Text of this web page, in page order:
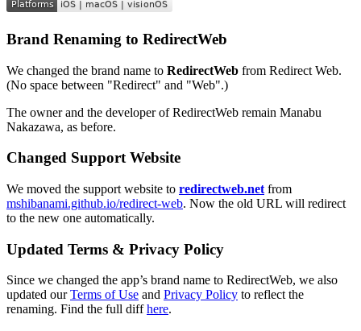
Brand Renaming to RedirectWeb
We changed the brand name to RedirectWeb from Redirect Web.
(No space between "Redirect" and "Web".)
The owner and the developer of RedirectWeb remain Manabu
Nakazawa, as before.
Changed Support Website
We moved the support website to redirectweb.net from
mshibanami.github.io/redirect-web. Now the old URL will redirect
to the new one automatically.
Updated Terms & Privacy Policy
Since we changed the app’s brand name to RedirectWeb, we also
updated ourTerms of Use and Privacy Policy to reflect the
renaming. Find the full diffhere.